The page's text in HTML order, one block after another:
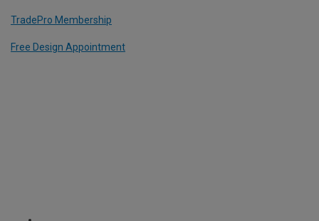
TradePro Membership
Free Design Appointment